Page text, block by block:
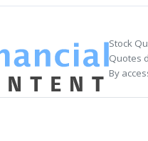
Stock
Quotes
By